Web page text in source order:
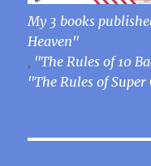
My 3 books
Heaven"
, "The Rules of 10
"The Rules of